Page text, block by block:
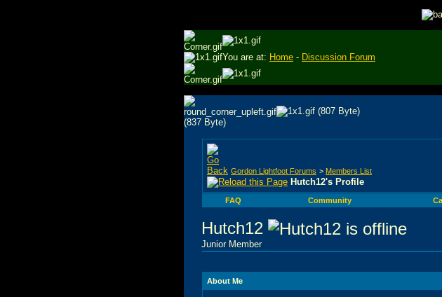
You are at: Home - Discussion Forum
Gordon Lightfoot Forums > Members List
Hutch12's Profile
FAQ Community
Hutch12
Junior Member
About Me